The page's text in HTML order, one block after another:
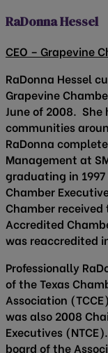
RaDonna Hessel
CEO – Grapevine
RaDonna Hessel
Grapevine
June of 2008.
communities
RaDonna
Management at
graduating in
Chamber
Chamber
Accredited
was reaccredited
Professionally
of the Texas
Association
was also 2008
Executives
board of the